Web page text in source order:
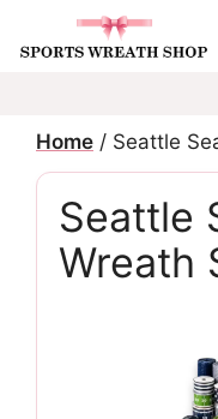
Home / Seattle
Seattle
Wreath